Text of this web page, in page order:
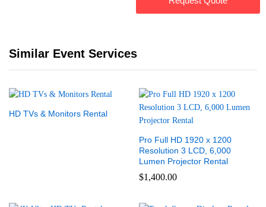
Similar Event Services
HD TVs & Monitors Rental
Pro Full HD 1920 x 1200
Resolution 3 LCD, 6,000
Lumen Projector Rental
$1,400.00